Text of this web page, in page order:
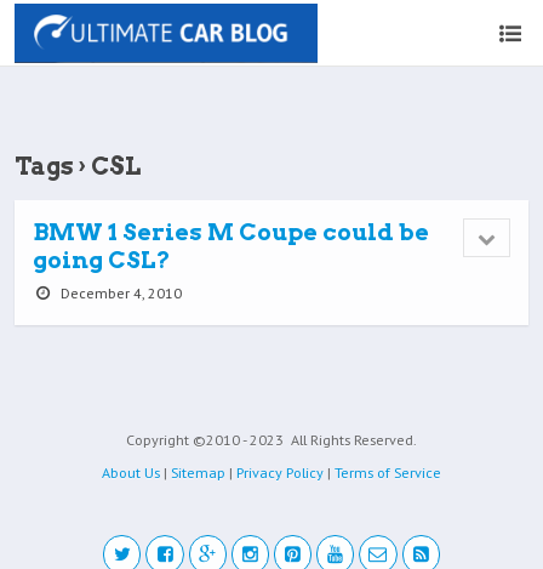
Tags › CSL
BMW 1 Series M Coupe could be
going CSL?
December 4, 2010
Copyright ©2010 - 2023 All Rights Reserved.
About Us | Sitemap | Privacy Policy | Terms of Service